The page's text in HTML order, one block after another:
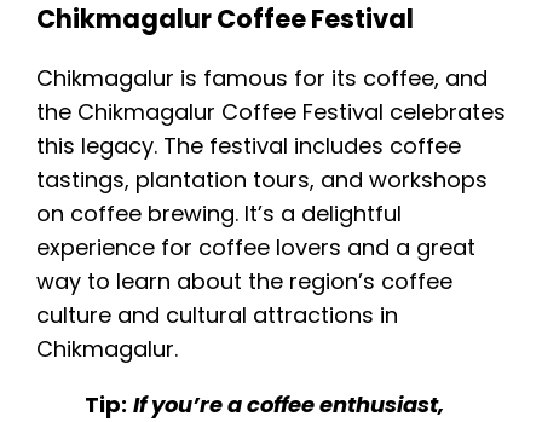
Chikmagalur Coffee Festival
Chikmagalur is famous for its coffee, and
the Chikmagalur Coffee Festival celebrates
this legacy. The festival includes coffee
tastings, plantation tours, and workshops
on coffee brewing. It’s a delightful
experience for coffee lovers and a great
way to learn about the region’s coffee
culture and cultural attractions in
Chikmagalur.
Tip: If you’re a coffee enthusiast,